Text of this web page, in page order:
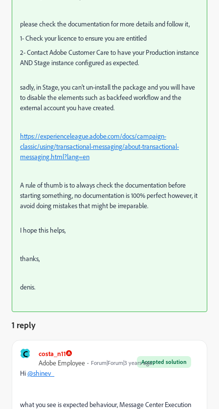
please check the documentation for more details and follow it,
1- Check your licence to ensure you are entitled
2- Contact Adobe Customer Care to have your Production instance
AND Stage instance configured as expected.
sadly, in Stage, you can’t un-install the package and you will have
to disable the elements such as backfeed workflow and the
external account you have created.
https://experienceleague.adobe.com/docs/campaign-
classic/using/transactional-messaging/about-transactional-
messaging.html?lang=en
A rule of thumb is to always check the documentation before
starting something, no documentation is 100% perfect however, it
avoid doing mistakes that might be irreparable.
I hope this helps,
thanks,
denis.
1 reply
C costa_n11
Accepted solution
Adobe Employee Forum|Forum|3 years ago
Hi@shinev_
what you see is expected behaviour, Message Center Execution